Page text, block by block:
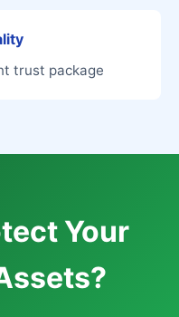
trust package
Your